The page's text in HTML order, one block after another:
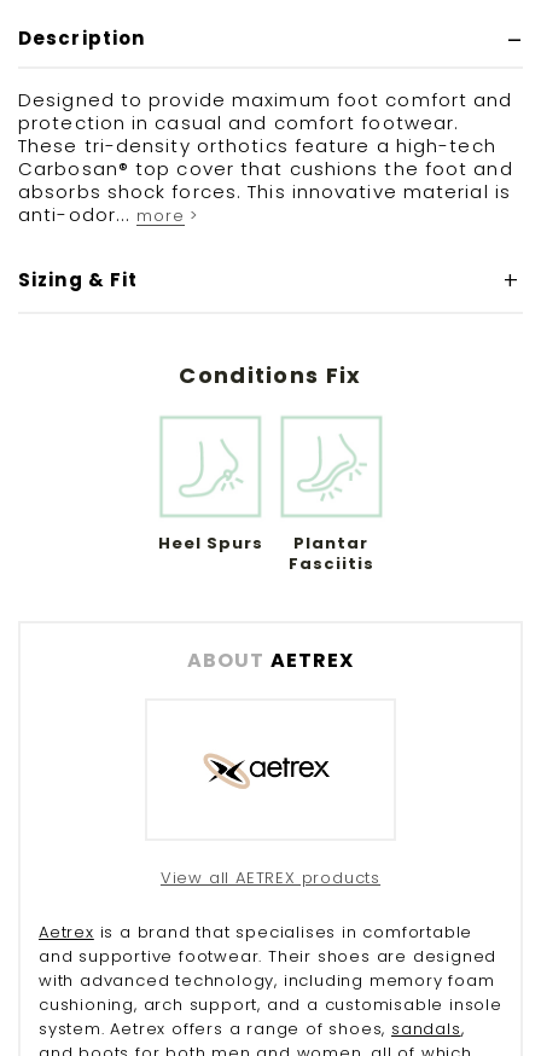
Description
Designed to provide maximum foot comfort and
protection in casual and comfort footwear.
These tri-density orthotics feature a high-tech
Carbosan® top cover that cushions the foot and
absorbs shock forces. This innovative material is
anti-odor... more >
Sizing & Fit
Conditions Fix
Heel Spurs
Plantar
Fasciitis
ABOUT AETREX
View all AETREX products
Aetrex is a brand that specialises in comfortable
and supportive footwear. Their shoes are designed
with advanced technology, including memory foam
cushioning, arch support, and a customisable insole
system. Aetrex offers a range of shoes, sandals,